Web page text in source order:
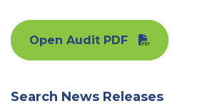
Open Audit PDF
Search News Releases